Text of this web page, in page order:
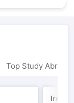
Top Study Abroad